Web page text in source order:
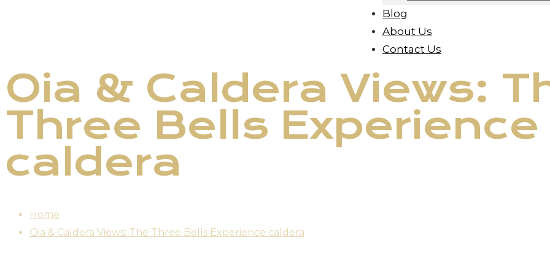
Blog
About Us
Contact Us
Oia & Caldera Views:
Three Bells Experience
caldera
Home
Oia & Caldera Views: The Three Bells Experience caldera